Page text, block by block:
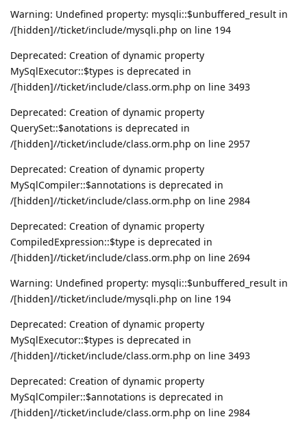
Warning: Undefined property: mysqli::$unbuffered_result in
/[hidden]//ticket/include/mysqli.php on line 194
Deprecated: Creation of dynamic property
MySqlExecutor::$types is deprecated in
/[hidden]//ticket/include/class.orm.php on line 3493
Deprecated: Creation of dynamic property
QuerySet::$anotations is deprecated in
/[hidden]//ticket/include/class.orm.php on line 2957
Deprecated: Creation of dynamic property
MySqlCompiler::$annotations is deprecated in
/[hidden]//ticket/include/class.orm.php on line 2984
Deprecated: Creation of dynamic property
CompiledExpression::$type is deprecated in
/[hidden]//ticket/include/class.orm.php on line 2694
Warning: Undefined property: mysqli::$unbuffered_result in
/[hidden]//ticket/include/mysqli.php on line 194
Deprecated: Creation of dynamic property
MySqlExecutor::$types is deprecated in
/[hidden]//ticket/include/class.orm.php on line 3493
Deprecated: Creation of dynamic property
MySqlCompiler::$annotations is deprecated in
/[hidden]//ticket/include/class.orm.php on line 2984